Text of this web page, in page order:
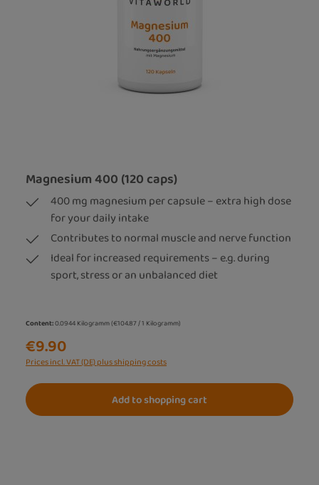
Magnesium 400 (120 caps)
400 mg magnesium per capsule – extra high dose
for your daily intake
Contributes to normal muscle and nerve function
Ideal for increased requirements – e.g. during
sport, stress or an unbalanced diet
Content:0.0944 Kilogramm(€104.87 / 1 Kilogramm)
€9.90
Prices incl. VAT (DE) plus shipping costs
Add to shopping cart